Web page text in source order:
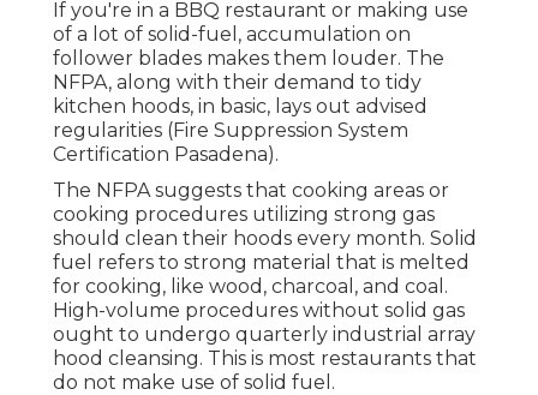
If you're in a BBQ restaurant or making use
of a lot of solid-fuel, accumulation on
follower blades makes them louder. The
NFPA, along with their demand to tidy
kitchen hoods, in basic, lays out advised
regularities (Fire Suppression System
Certification Pasadena).
The NFPA suggests that cooking areas or
cooking procedures utilizing strong gas
should clean their hoods every month. Solid
fuel refers to strong material that is melted
for cooking, like wood, charcoal, and coal.
High-volume procedures without solid gas
ought to undergo quarterly industrial array
hood cleansing. This is most restaurants that
do not make use of solid fuel.